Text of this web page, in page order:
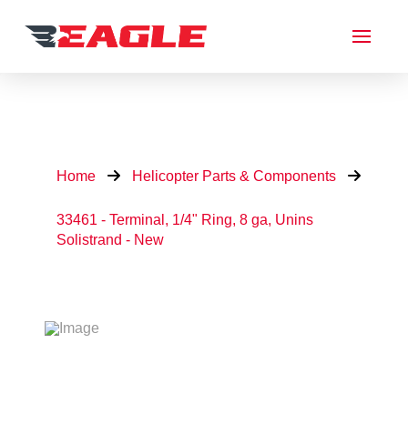
Home Helicopter Parts & Components
33461 - Terminal, 1/4" Ring, 8 ga, Unins
Solistrand - New